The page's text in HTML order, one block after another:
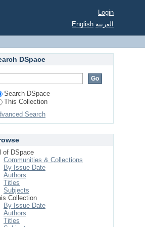
Login
English العربية
DSpace
Search DSpace
This Collection
Search
of DSpace
Communities & Collections
By Issue Date
Authors
Titles
Subjects
Collection
By Issue Date
Authors
Titles